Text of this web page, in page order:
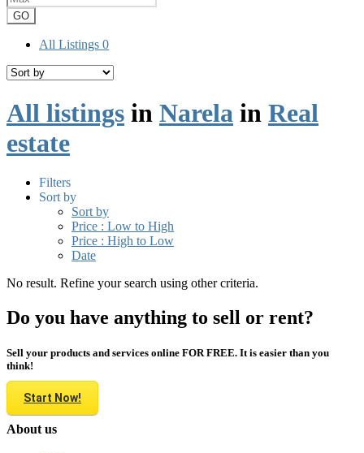
GO
All Listings 0
All listings in Narela in Real
estate
Filters
Sort by
Sort by
Price : Low to High
Price : High to Low
Date
No result. Refine your search using other criteria.
Do you have anything to sell or rent?
Sell your products and services online FOR FREE. It is easier than you
think!
Start Now!
About us